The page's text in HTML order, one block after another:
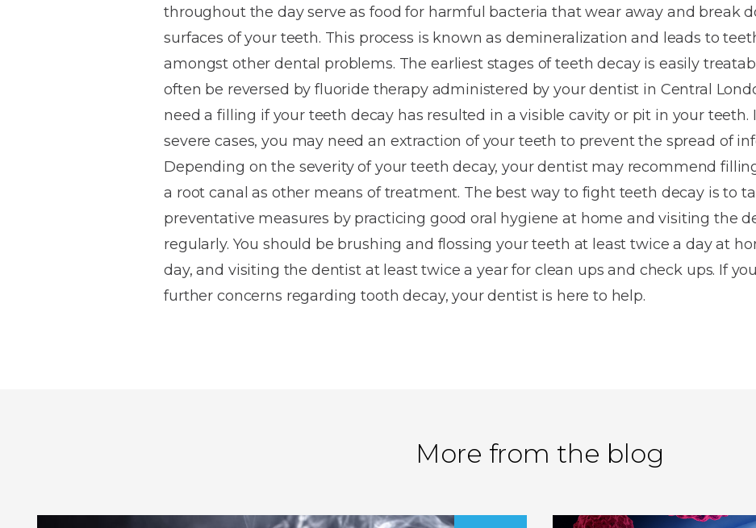
ligating
Braces
Clear
Braces
Dental
Monitoring
Retainers
Smile
Design
Cosmetic
Contouring
Cosmetic
Teeth
Contouring
House
specialist
Trapped
Objects
and
Onlays
Composite
Mouth
Tooth
Sensitive
Teeth
Soft
tissue
trauma
Root
Canal
Treatment
Teeth
Grinding
Enjoyable
Dentistry
White
fillings
in
London
Metal
Dentures
Overdentures
Denture
Repairs
throughout the day serve as food for harmful bacteria that wear away and break
surfaces of your teeth. This process is known as demineralization and leads to
amongst other dental problems. The earliest stages of teeth decay is easily
often be reversed by fluoride therapy administered by your dentist in Central
need a filling if your teeth decay has resulted in a visible cavity or pit in your teeth.
severe cases, you may need an extraction of your teeth to prevent the spread of
Depending on the severity of your teeth decay, your dentist may recommend
a root canal as other means of treatment. The best way to fight teeth decay is to
preventative measures by practicing good oral hygiene at home and visiting the
regularly. You should be brushing and flossing your teeth at least twice a day at
day, and visiting the dentist at least twice a year for clean ups and check ups. If
further concerns regarding tooth decay, your dentist is here to help.
More from the blog